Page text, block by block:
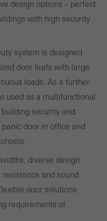
design options – perfect
with high security
system is designed
door leafs with large
loads. As a further
used as a multifunctional
security and
door in office and
diverse design
and sound
door solutions
requirements of
out, for example. These
friendliness of the website
the average time spent
called.
party providers to display
for individual users.
websites. This also
of third-party providers who